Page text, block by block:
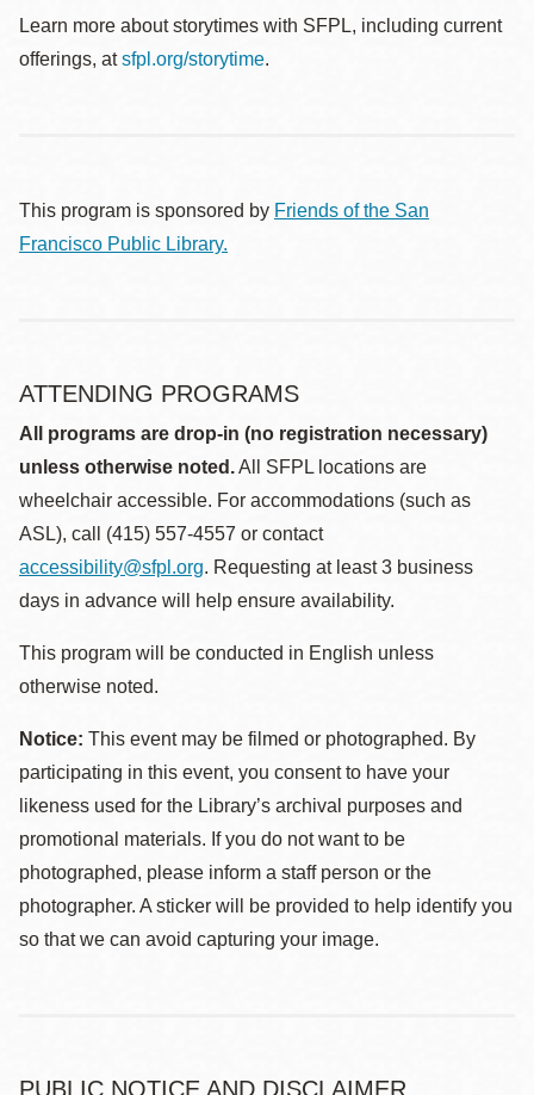
Learn more about storytimes with SFPL, including current
offerings, atsfpl.org/storytime.
This program is sponsored by Friends of the San
Francisco Public Library.
ATTENDING PROGRAMS
All programs are drop-in (no registration necessary)
unless otherwise noted.All SFPL locations are
wheelchair accessible. For accommodations (such as
ASL), call (415) 557-4557 or contact
accessibility@sfpl.org. Requesting at least 3 business
days in advance will help ensure availability.
This program will be conducted in English unless
otherwise noted.
Notice: This event may be filmed or photographed. By
participating in this event, you consent to have your
likeness used for the Library’s archival purposes and
promotional materials. If you do not want to be
photographed, please inform a staff person or the
photographer. A sticker will be provided to help identify you
so that we can avoid capturing your image.
PUBLIC NOTICE AND DISCLAIMER